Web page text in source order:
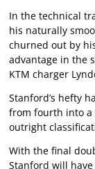
In the technical
his naturally
churned out by
advantage in the
KTM charger
Stanford’s hefty
from fourth into a
outright
With the final
Stanford will